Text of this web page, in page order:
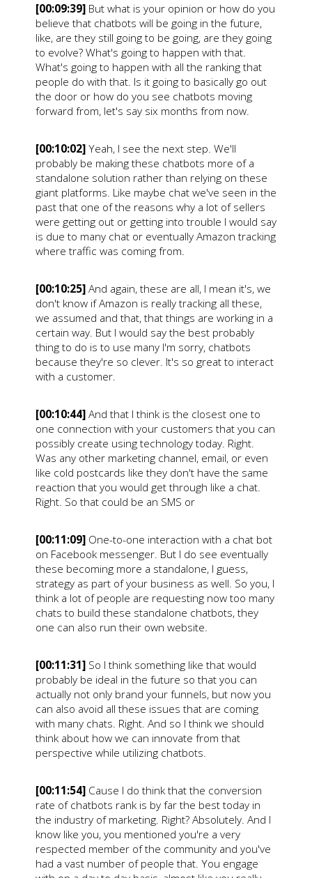
[00:09:39]But what is your opinion or how do you
believe that chatbots will be going in the future,
like, are they still going to be going, are they going
to evolve? What's going to happen with that.
What's going to happen with all the ranking that
people do with that. Is it going to basically go out
the door or how do you see chatbots moving
forward from, let's say six months from now.
[00:10:02]Yeah, I see the next step. We'll
probably be making these chatbots more of a
standalone solution rather than relying on these
giant platforms. Like maybe chat we've seen in the
past that one of the reasons why a lot of sellers
were getting out or getting into trouble I would say
is due to many chat or eventually Amazon tracking
where traffic was coming from.
[00:10:25]And again, these are all, I mean it's, we
don't know if Amazon is really tracking all these,
we assumed and that, that things are working in a
certain way. But I would say the best probably
thing to do is to use many I'm sorry, chatbots
because they're so clever. It's so great to interact
with a customer.
[00:10:44]And that I think is the closest one to
one connection with your customers that you can
possibly create using technology today. Right.
Was any other marketing channel, email, or even
like cold postcards like they don't have the same
reaction that you would get through like a chat.
Right. So that could be an SMS or
[00:11:09]One-to-one interaction with a chat bot
on Facebook messenger. But I do see eventually
these becoming more a standalone, I guess,
strategy as part of your business as well. So you, I
think a lot of people are requesting now too many
chats to build these standalone chatbots, they
one can also run their own website.
[00:11:31]So I think something like that would
probably be ideal in the future so that you can
actually not only brand your funnels, but now you
can also avoid all these issues that are coming
with many chats. Right. And so I think we should
think about how we can innovate from that
perspective while utilizing chatbots.
[00:11:54]Cause I do think that the conversion
rate of chatbots rank is by far the best today in
the industry of marketing. Right? Absolutely. And I
know like you, you mentioned you're a very
respected member of the community and you've
had a vast number of people that. You engage